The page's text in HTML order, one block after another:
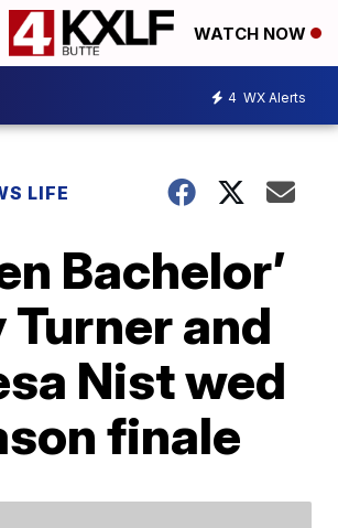
WATCH NOW
4 WX Alerts
LIFE
Bachelor’
Turner and
Nist wed
finale